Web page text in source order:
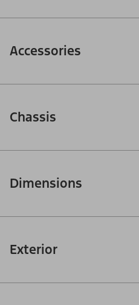
Accessories
Chassis
Dimensions
Exterior